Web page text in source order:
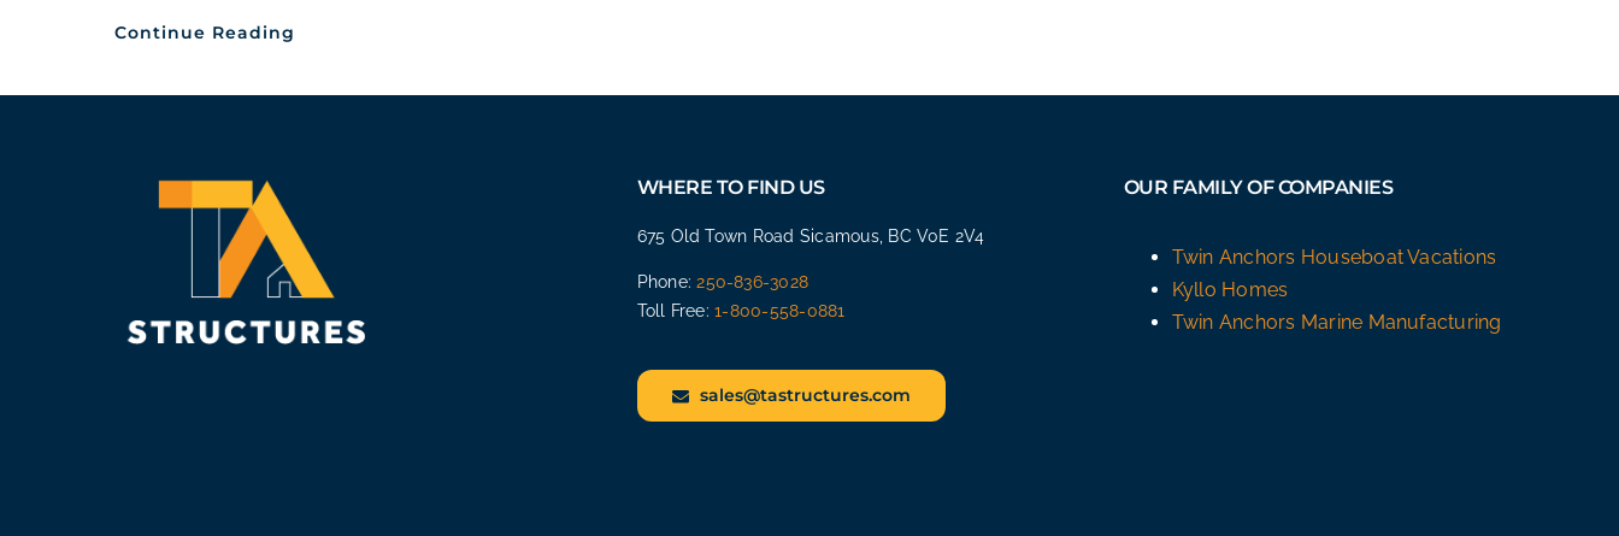
Continue Reading
WHERE TO FIND US
675 Old Town Road Sicamous, BC V0E 2V4
Phone:250-836-3028
Toll Free:1-800-558-0881
sales@tastructures.com
OUR FAMILY OF COMPANIES
Twin Anchors Houseboat Vacations
Kyllo Homes
Twin Anchors Marine Manufacturing